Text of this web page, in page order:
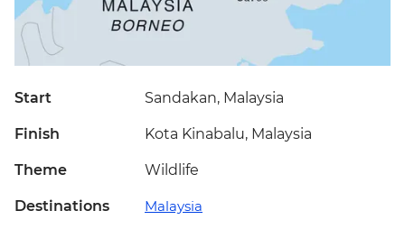
Start Sandakan, Malaysia
Finish Kota Kinabalu, Malaysia
Theme Wildlife
Destinations Malaysia